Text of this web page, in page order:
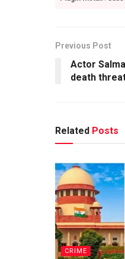
Previous Post
Actor
death
Related Posts
CRIME